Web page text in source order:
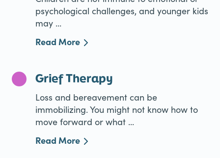
psychological challenges, and younger kids
may ...
Read More
Grief Therapy
Loss and bereavement can be
immobilizing. You might not know how to
move forward or what ...
Read More